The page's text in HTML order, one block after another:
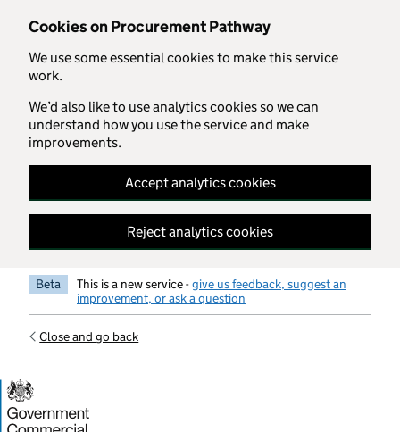
Cookies on Procurement Pathway
We use some essential cookies to make this service
work.
We’d also like to use analytics cookies so we can
understand how you use the service and make
improvements.
Accept analytics cookies
Reject analytics cookies
Skip to main content
Beta This is a new service -give us feedback, suggest an
improvement, or ask a question
Close and go back